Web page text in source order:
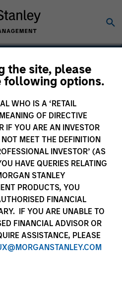
the site, please
following options.
WHO IS A ‘RETAIL
OF DIRECTIVE
IF YOU ARE AN INVESTOR
MEET THE DEFINITION
INVESTOR’ (AS
HAVE QUERIES RELATING
STANLEY
PRODUCTS, YOU
FINANCIAL
IF YOU ARE UNABLE TO
FINANCIAL ADVISOR OR
ASSISTANCE, PLEASE